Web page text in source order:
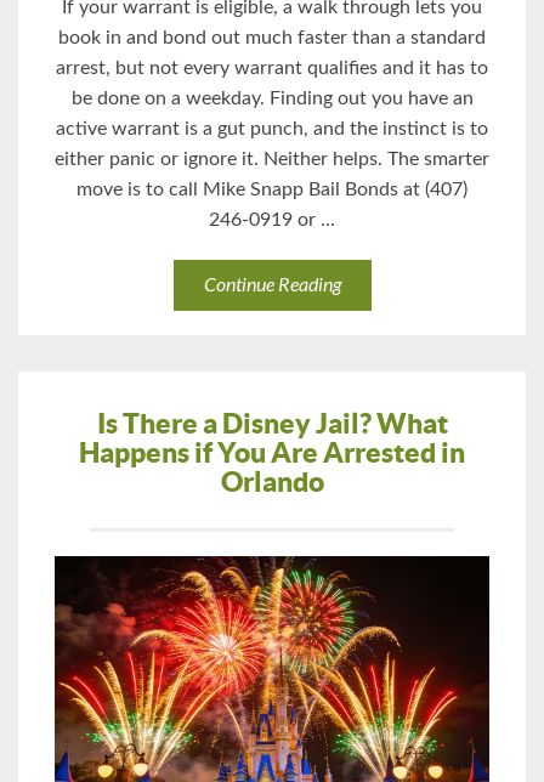
If your warrant is eligible, a walk through lets you
book in and bond out much faster than a standard
arrest, but not every warrant qualifies and it has to
be done on a weekday. Finding out you have an
active warrant is a gut punch, and the instinct is to
either panic or ignore it. Neither helps. The smarter
move is to call Mike Snapp Bail Bonds at (407)
246-0919 or ...
Continue Reading
Is There a Disney Jail? What
Happens if You Are Arrested in
Orlando